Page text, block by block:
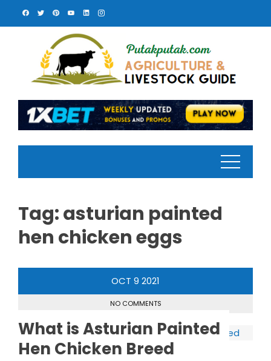
Tag:asturian painted
hen chicken eggs
OCT 9 2021
NO COMMENTS
What is Asturian Painted
Hen Chicken Breed